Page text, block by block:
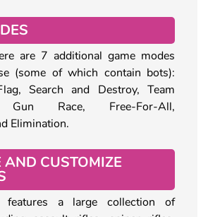
are 7 additional game modes
(some of which contain bots):
Search and Destroy, Team
Gun Race, Free-For-All,
Elimination.
AND CUSTOMIZE
features a large collection of